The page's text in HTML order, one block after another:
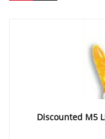
Discounted M5